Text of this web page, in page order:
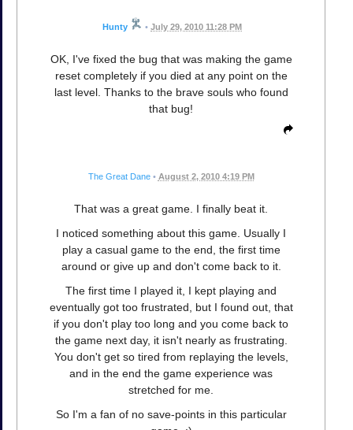
Hunty • July 29, 2010 11:28 PM
OK, I've fixed the bug that was making the game
reset completely if you died at any point on the
last level. Thanks to the brave souls who found
that bug!
The Great Dane • August 2, 2010 4:19 PM
That was a great game. I finally beat it.
I noticed something about this game. Usually I
play a casual game to the end, the first time
around or give up and don't come back to it.
The first time I played it, I kept playing and
eventually got too frustrated, but I found out, that
if you don't play too long and you come back to
the game next day, it isn't nearly as frustrating.
You don't get so tired from replaying the levels,
and in the end the game experience was
stretched for me.
So I'm a fan of no save-points in this particular